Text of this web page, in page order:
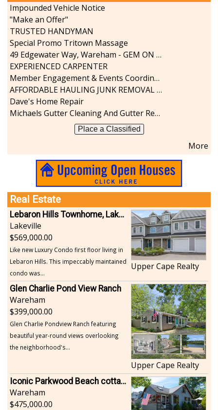
Impounded Vehicle Notice
"Make an Offer"
TRUSTED HANDYMAN
Special Promo Tritown Massage
49 Edgewater Way, Wareham - GEM ON THE RIVER
EXPERIENCED CARPENTER
Member Engagement & Events Coordinator
AFFORDABLE HAULING JUNK REMOVAL SERVICES CALL GEORGE T. 508-776-9628
Dave's Home Repair
Michaels Gutter Cleaning And Gutter Repair
Place a Classified
More
Real Estate
Lebaron Hills Townhome, Lakeville
Lakeville
569,000.00
Like new Luxury Condo first floor living in
Lebaron Hills. This impeccably maintained
condo was...
Upper Cape Realty
Glen Charlie Pond View Ranch
Wareham
399,000.00
Glen Charlie Pondview Ranch featuring
beautiful year-round views overlooking
the neighborhood's...
Upper Cape Realty
Iconic Parkwood Beach cottage
Wareham
475,000.00